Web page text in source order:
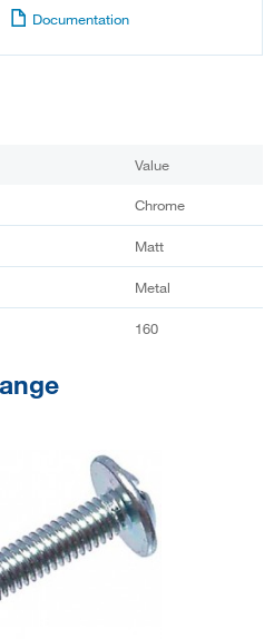
Documentation
Value
Chrome
Matt
Metal
160